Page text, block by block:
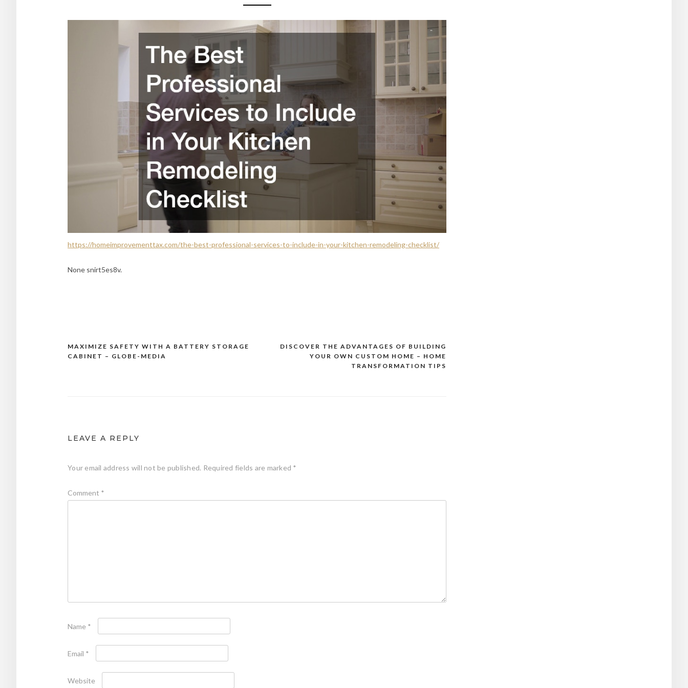
https://homeimprovementtax.com/the-best-professional-services-to-include-in-your-kitchen-remodeling-checklist/
None snirt5es8v.
Post
DISCOVER THE ADVANTAGES OF BUILDING
YOUR OWN CUSTOM HOME – HOME
TRANSFORMATION TIPS
MAXIMIZE SAFETY WITH A BATTERY STORAGE
CABINET – GLOBE-MEDIA
LEAVE A REPLY
Your email address will not be published. Required fields are marked *
Comment *
Name *
Email *
Website